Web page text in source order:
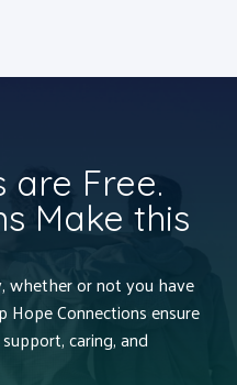
are Free.
Make this
whether or not you have
Connections ensure
caring, and